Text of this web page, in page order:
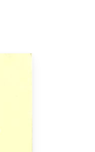
over the life
an area, mainly